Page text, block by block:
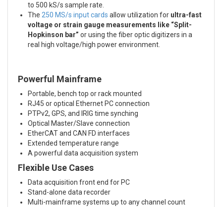
to 500 kS/s sample rate.
The 250 MS/s input cards allow utilization for ultra-fast
voltage or strain gauge measurements like “Split-
Hopkinson bar” or using the fiber optic digitizers in a
real high voltage/high power environment.
Powerful Mainframe
Portable, bench top or rack mounted
RJ45 or optical Ethernet PC connection
PTPv2, GPS, and IRIG time synching
Optical Master/Slave connection
EtherCAT and CAN FD interfaces
Extended temperature range
A powerful data acquisition system
Flexible Use Cases
Data acquisition front end for PC
Stand-alone data recorder
Multi-mainframe systems up to any channel count